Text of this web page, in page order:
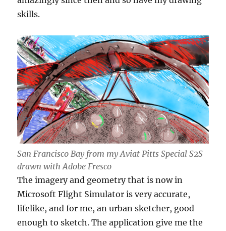
skills.
San Francisco Bay from my Aviat Pitts Special S2S
drawn with Adobe Fresco
The imagery and geometry that is now in
Microsoft Flight Simulator is very accurate,
lifelike, and for me, an urban sketcher, good
enough to sketch. The application give me the